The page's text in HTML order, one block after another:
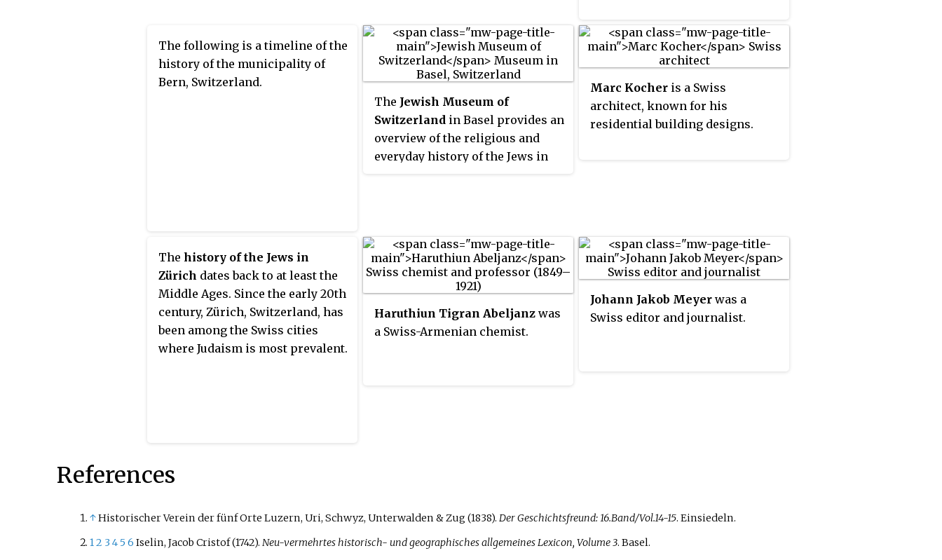
William, Duke of Brunswick-
Wolfenbüttel, but ended in a
tactical draw.
The following is a timeline of the
history of the municipality of
Bern, Switzerland.
The Jewish Museum of
Switzerland in Basel provides an
overview of the religious and
everyday history of the Jews in
Marc Kocher is a Swiss
architect, known for his
residential building designs.
The history of the Jews in
Zürich dates back to at least the
Middle Ages. Since the early 20th
century, Zürich, Switzerland, has
been among the Swiss cities
where Judaism is most prevalent.
Haruthiun Tigran Abeljanz was
a Swiss-Armenian chemist.
Johann Jakob Meyer was a
Swiss editor and journalist.
References
↑Historischer Verein der fünf Orte Luzern, Uri, Schwyz, Unterwalden & Zug (1838). Der Geschichtsfreund: 16.Band/Vol.14-15. Einsiedeln.
12 3 45 6 Iselin, Jacob Cristof (1742). Neu-vermehrtes historisch- und geographisches allgemeines Lexicon, Volume 3. Basel.